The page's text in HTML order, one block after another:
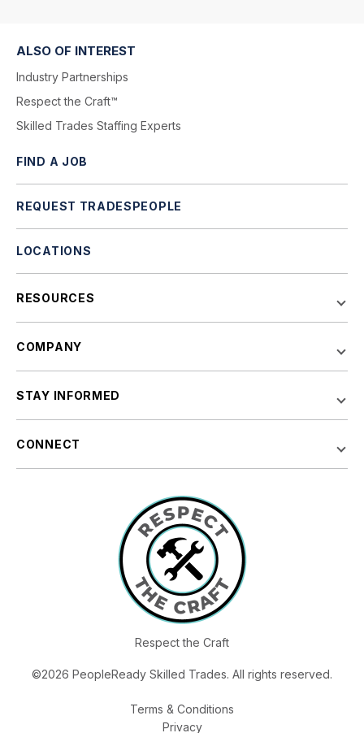
ALSO OF INTEREST
Industry Partnerships
Respect the Craft™
Skilled Trades Staffing Experts
FIND A JOB
REQUEST TRADESPEOPLE
LOCATIONS
RESOURCES
COMPANY
STAY INFORMED
CONNECT
Respect the Craft
©2026 PeopleReady Skilled Trades. All rights reserved.
Terms & Conditions
Privacy